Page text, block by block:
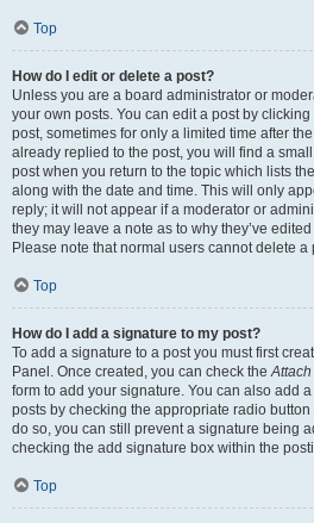
Top
How do I edit or delete a post?
Unless you are a board administrator or
your own posts. You can edit a post by
post, sometimes for only a limited time after
already replied to the post, you will find a
post when you return to the topic which lists
along with the date and time. This will only
reply; it will not appear if a moderator or
they may leave a note as to why they’ve
Please note that normal users cannot delete a
Top
How do I add a signature to my post?
To add a signature to a post you must first
Panel. Once created, you can check the
form to add your signature. You can also add
posts by checking the appropriate radio
do so, you can still prevent a signature being
checking the add signature box within the
Top